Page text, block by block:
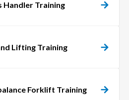
Handler Training
Lifting Training
Forklift Training